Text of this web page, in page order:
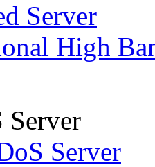
Server
High
Server